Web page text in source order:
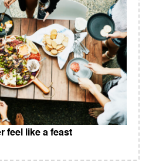
feel like a feast